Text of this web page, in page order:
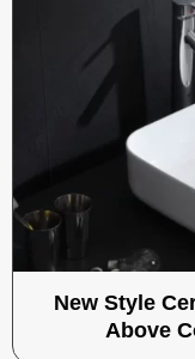
New Style
Above